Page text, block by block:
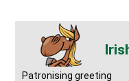
Patronising greeting